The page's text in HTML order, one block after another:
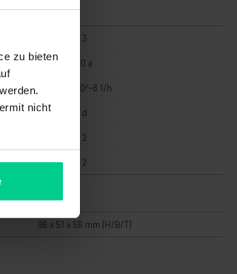
zu bieten
nicht
3
20 a
1,05*10^-8 1/h
d
2
2
96 x 51 x 56 mm (H/B/T)